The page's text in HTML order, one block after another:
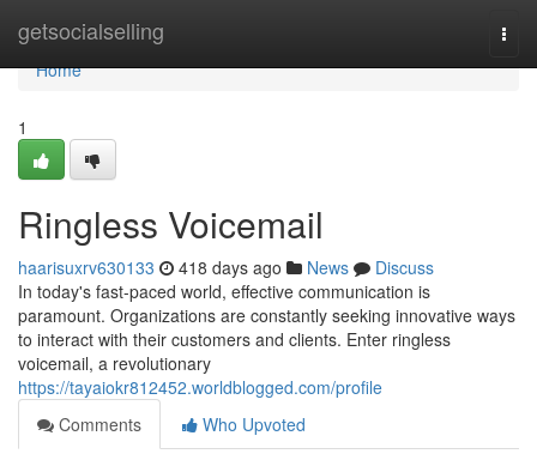
getsocialselling
Home
Home
1
Ringless Voicemail
haarisuxrv630133 418 days ago News
Discuss
In today's fast-paced world, effective communication is
paramount. Organizations are constantly seeking innovative ways
to interact with their customers and clients. Enter ringless
voicemail, a revolutionary
https://tayaiokr812452.worldblogged.com/profile
Comments
Who Upvoted